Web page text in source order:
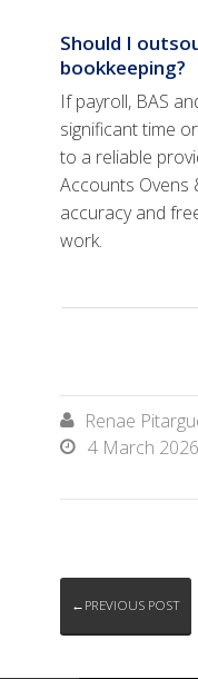
Should I
bookkeeping?
If payroll, BAS
significant time
to a reliable
Accounts Ovens
accuracy and
work.
 Renae
 4 March 2026
←PREVIOUS POST